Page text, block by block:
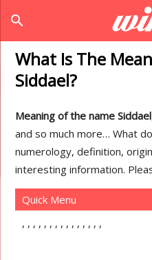
search
What Is The
Siddael?
Meaning of the name Siddael
and so much more… What
numerology, definition,
interesting information.
Quick Menu